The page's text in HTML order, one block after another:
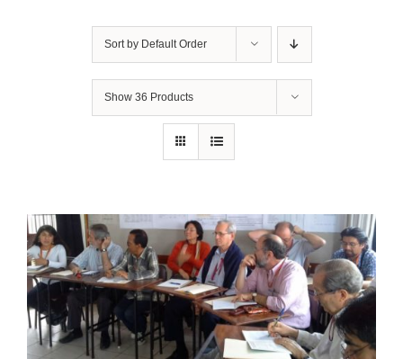
Sort by Default Order
Show 36 Products